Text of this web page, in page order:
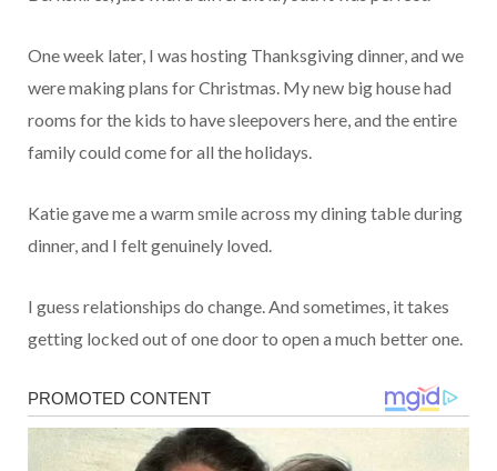
One week later, I was hosting Thanksgiving dinner, and we
were making plans for Christmas. My new big house had
rooms for the kids to have sleepovers here, and the entire
family could come for all the holidays.
Katie gave me a warm smile across my dining table during
dinner, and I felt genuinely loved.
I guess relationships do change. And sometimes, it takes
getting locked out of one door to open a much better one.